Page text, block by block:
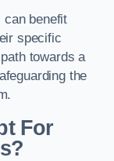
can benefit
specific
towards a
the
For